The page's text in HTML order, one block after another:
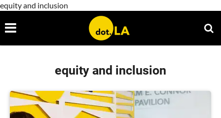
equity and inclusion
equity and inclusion